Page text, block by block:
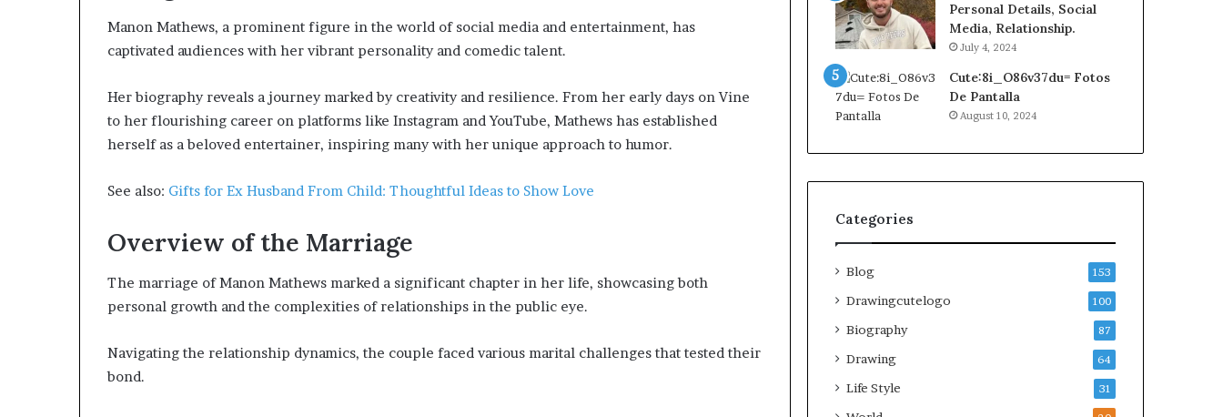
Manon Mathews, a prominent figure in the world of social media and entertainment, has
captivated audiences with her vibrant personality and comedic talent.
Her biography reveals a journey marked by creativity and resilience. From her early days on Vine
to her flourishing career on platforms like Instagram and YouTube, Mathews has established
herself as a beloved entertainer, inspiring many with her unique approach to humor.
See also: Gifts for Ex Husband From Child: Thoughtful Ideas to Show Love
Overview of the Marriage
The marriage of Manon Mathews marked a significant chapter in her life, showcasing both
personal growth and the complexities of relationships in the public eye.
Navigating the relationship dynamics, the couple faced various marital challenges that tested their
bond.
Personal Details, Social
Media, Relationship.
July 4, 2024
Cute:8i_O86v37du= Fotos
De Pantalla
August 10, 2024
Categories
Blog 153
Drawingcutelogo 100
Biography 87
Drawing 64
Life Style 31